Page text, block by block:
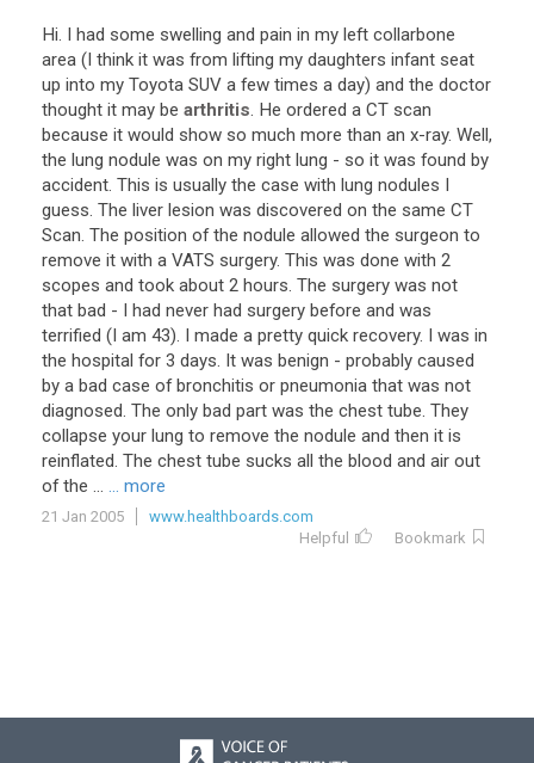
Hi. I had some swelling and pain in my left collarbone
area (I think it was from lifting my daughters infant seat
up into my Toyota SUV a few times a day) and the doctor
thought it may be arthritis. He ordered a CT scan
because it would show so much more than an x-ray. Well,
the lung nodule was on my right lung - so it was found by
accident. This is usually the case with lung nodules I
guess. The liver lesion was discovered on the same CT
Scan. The position of the nodule allowed the surgeon to
remove it with a VATS surgery. This was done with 2
scopes and took about 2 hours. The surgery was not
that bad - I had never had surgery before and was
terrified (I am 43). I made a pretty quick recovery. I was in
the hospital for 3 days. It was benign - probably caused
by a bad case of bronchitis or pneumonia that was not
diagnosed. The only bad part was the chest tube. They
collapse your lung to remove the nodule and then it is
reinflated. The chest tube sucks all the blood and air out
of the ... ... more
21 Jan 2005
www.healthboards.com
Helpful
Bookmark